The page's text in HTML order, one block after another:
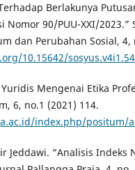
Berlakunya
Nomor 90/PUU-XXI/2023.”
dan Perubahan Sosial, 4,
10.15642/
Mengenai Etika
6, no.1 (2021) 114.
index.php/positum/
Jeddawi. “Analisis Indeks